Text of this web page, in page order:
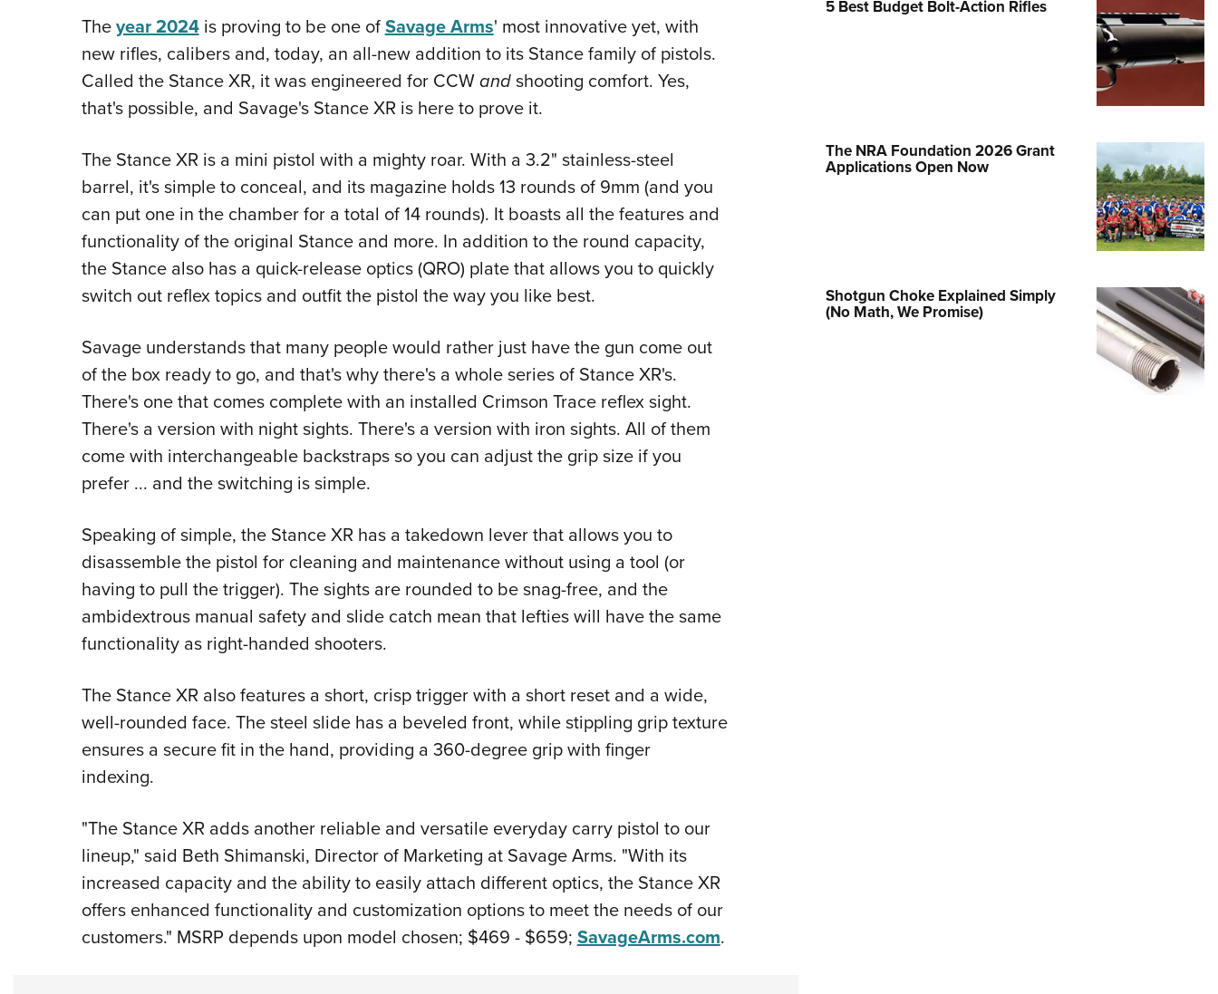
Request for Eagle Scout Certificate
Theyear 2024is proving to be one ofSavage Arms' most innovative yet, with
new rifles, calibers and, today, an all-new addition to its Stance family of pistols.
Called the Stance XR, it was engineered for CCWandshooting comfort. Yes,
that's possible, and Savage's Stance XR is here to prove it.
The Stance XR is a mini pistol with a mighty roar. With a 3.2" stainless-steel
barrel, it's simple to conceal, and its magazine holds 13 rounds of 9mm (and you
can put one in the chamber for a total of 14 rounds). It boasts all the features and
functionality of the original Stance and more. In addition to the round capacity,
the Stance also has a quick-release optics (QRO) plate that allows you to quickly
switch out reflex topics and outfit the pistol the way you like best.
Savage understands that many people would rather just have the gun come out
of the box ready to go, and that's why there's a whole series of Stance XR's.
There's one that comes complete with an installed Crimson Trace reflex sight.
There's a version with night sights. There's a version with iron sights. All of them
come with interchangeable backstraps so you can adjust the grip size if you
prefer ... and the switching is simple.
Speaking of simple, the Stance XR has a takedown lever that allows you to
disassemble the pistol for cleaning and maintenance without using a tool (or
having to pull the trigger). The sights are rounded to be snag-free, and the
ambidextrous manual safety and slide catch mean that lefties will have the same
functionality as right-handed shooters.
The Stance XR also features a short, crisp trigger with a short reset and a wide,
well-rounded face. The steel slide has a beveled front, while stippling grip texture
ensures a secure fit in the hand, providing a 360-degree grip with finger
indexing.
"The Stance XR adds another reliable and versatile everyday carry pistol to our
lineup," said Beth Shimanski, Director of Marketing at Savage Arms. "With its
increased capacity and the ability to easily attach different optics, the Stance XR
offers enhanced functionality and customization options to meet the needs of our
customers." MSRP depends upon model chosen; $469 - $659; SavageArms.com.
5 Best Budget Bolt-Action Rifles
The NRA Foundation 2026 Grant
Applications Open Now
Shotgun Choke Explained Simply
(No Math, We Promise)